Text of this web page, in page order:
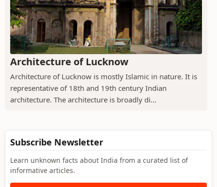
Architecture of Lucknow
Architecture of Lucknow is mostly Islamic in nature. It is
representative of 18th and 19th century Indian
architecture. The architecture is broadly di...
Subscribe Newsletter
Learn unknown facts about India from a curated list of
informative articles.